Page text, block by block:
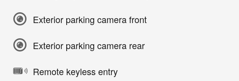
Exterior parking camera front
Exterior parking camera rear
Remote keyless entry